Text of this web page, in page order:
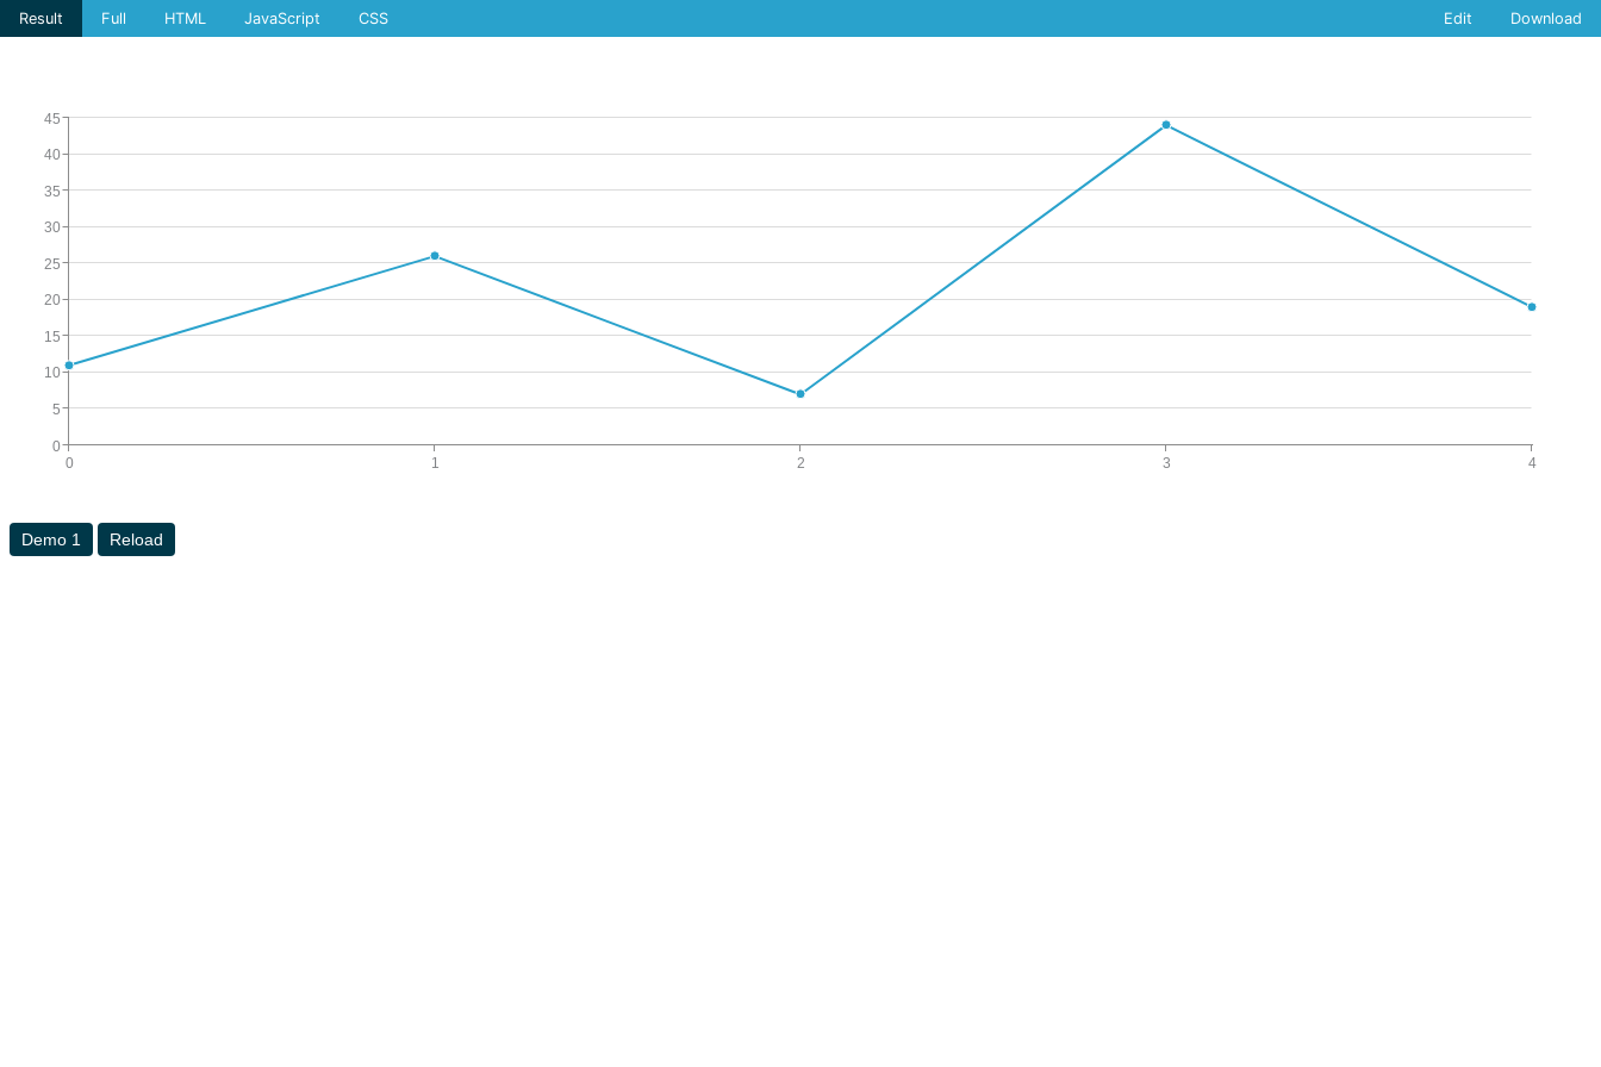
Result Full HTML JavaScript CSS Edit Download